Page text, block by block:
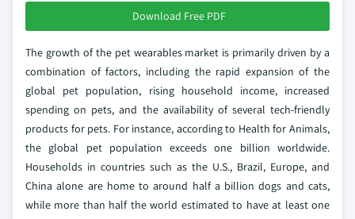
Download Free PDF
The growth of the pet wearables market is primarily driven by a
combination of factors, including the rapid expansion of the
global pet population, rising household income, increased
spending on pets, and the availability of several tech-friendly
products for pets. For instance, according to Health for Animals,
the global pet population exceeds one billion worldwide.
Households in countries such as the U.S., Brazil, Europe, and
China alone are home to around half a billion dogs and cats,
while more than half the world estimated to have at least one